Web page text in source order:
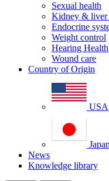
Sexual health
Kidney & liver
Endocrine
Weight control
Hearing Health
Wound care
Country of Origin
USA
Japan
News
Knowledge library